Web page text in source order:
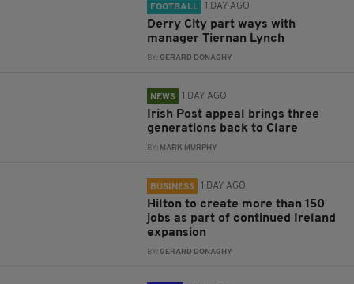
FOOTBALL 1 DAY AGO
Derry City part ways with
manager Tiernan Lynch
BY:GERARD DONAGHY
NEWS 1 DAY AGO
Irish Post appeal brings three
generations back to Clare
BY: MARK MURPHY
BUSINESS 1 DAY AGO
Hilton to create more than 150
jobs as part of continued Ireland
expansion
BY:GERARD DONAGHY